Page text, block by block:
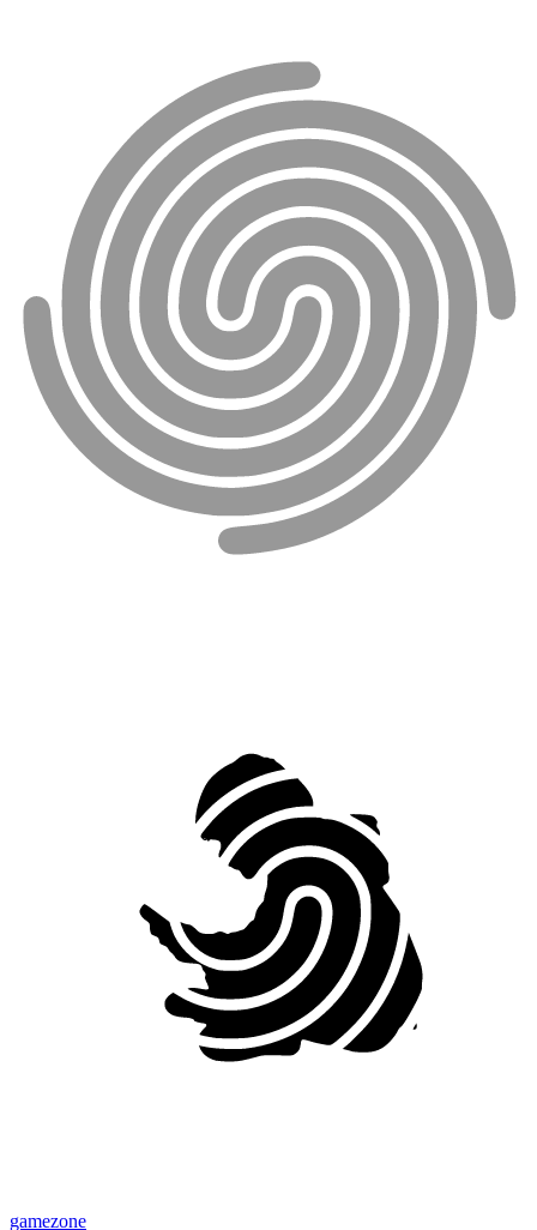
gamezone